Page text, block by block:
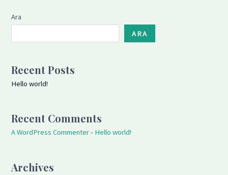
Ara
ARA
Recent Posts
Hello world!
Recent Comments
A WordPress Commenter- Hello world!
Archives